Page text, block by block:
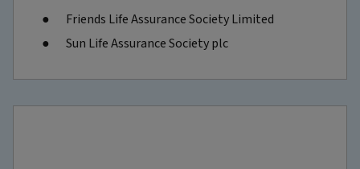
Friends Life Assurance Society Limited
Sun Life Assurance Society plc